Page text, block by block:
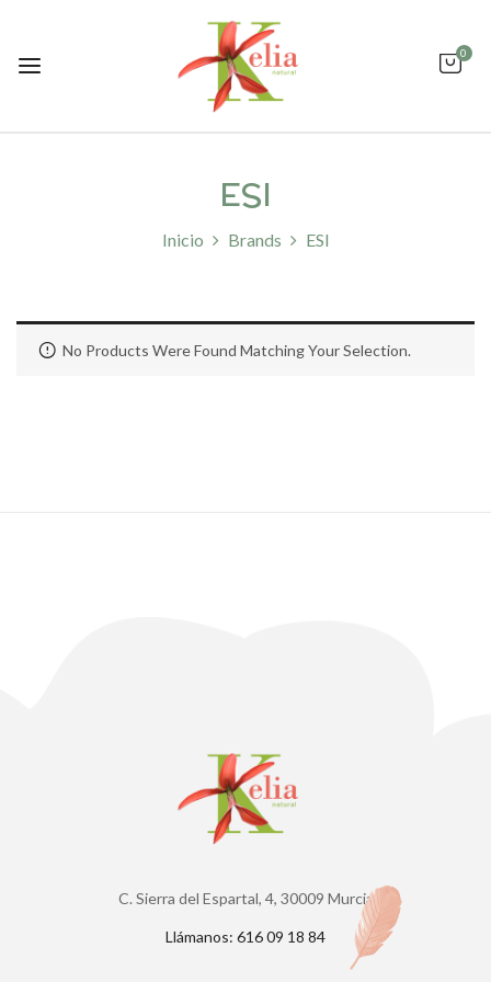
0
ESI
Inicio Brands ESI
No Products Were Found Matching Your Selection.
C. Sierra del Espartal, 4, 30009 Murcia
Llámanos: 616 09 18 84